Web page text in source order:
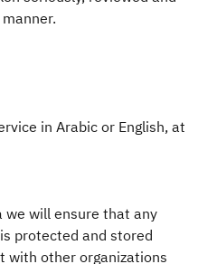
in Arabic or English, at
we will ensure that any
protected and stored
with other organizations